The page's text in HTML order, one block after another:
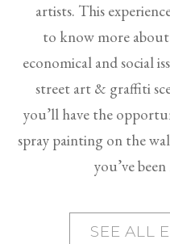
artists. This
to know more
economical and social
street art & graffiti
you’ll have the
spray painting on the
you’ve
SEE ALL